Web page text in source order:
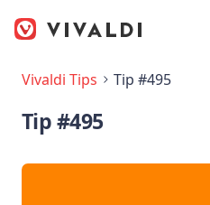
Vivaldi Tips Tip #495
Tip #495